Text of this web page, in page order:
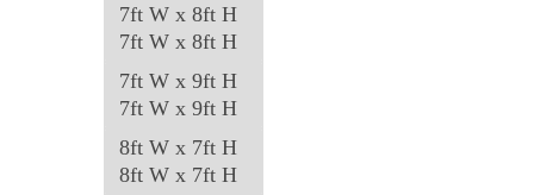
7ft W x 8ft H
7ft W x 8ft H
7ft W x 9ft H
7ft W x 9ft H
8ft W x 7ft H
8ft W x 7ft H